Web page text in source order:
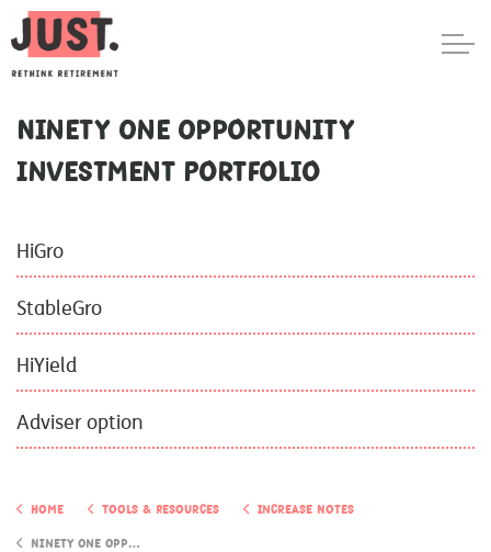
Ninety One Opportunity
Investment Portfolio
HiGro
StableGro
HiYield
Adviser option
Home Tools & Resources Increase Notes
Ninety One Opportunity Investment Portfolio